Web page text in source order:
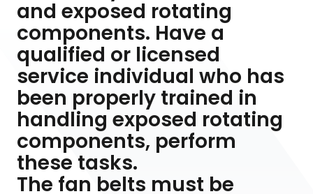
and exposed rotating
components. Have a
qualified or licensed
service individual who has
been properly trained in
handling exposed rotating
components, perform
these tasks.
The fan belts must be